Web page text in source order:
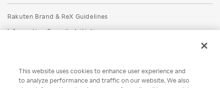
Rakuten Brand & ReX Guidelines
Information Security Initiatives
Disclaimer
This website uses cookies to enhance user experience and
to analyze performance and traffic on our website. We also